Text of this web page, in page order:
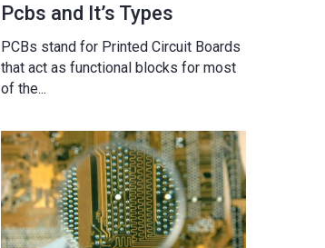
Pcbs and It’s Types
PCBs stand for Printed Circuit Boards
that act as functional blocks for most
of the...